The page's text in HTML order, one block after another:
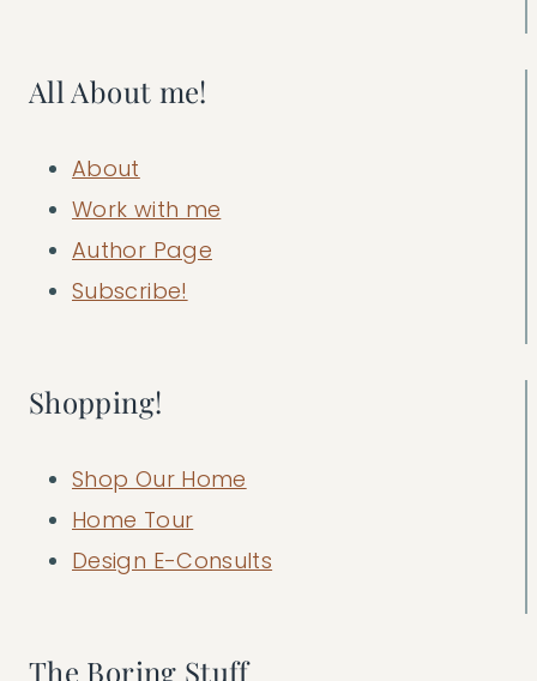
All About me!
About
Work with me
Author Page
Subscribe!
Shopping!
Shop Our Home
Home Tour
Design E-Consults
The Boring Stuff